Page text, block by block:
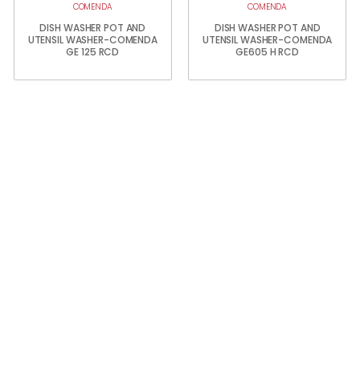
COMENDA
DISH WASHER POT AND
UTENSIL WASHER-COMENDA
GE 125 RCD
COMENDA
DISH WASHER POT AND
UTENSIL WASHER-COMENDA
GE605 H RCD